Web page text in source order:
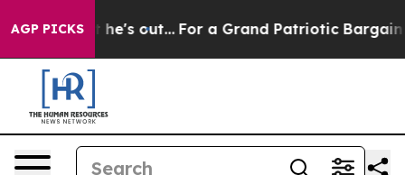
AGP PICKS
he's out... For a Grand Patriotic Bargain